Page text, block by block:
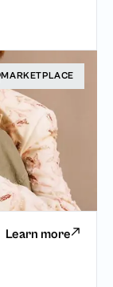
MARKETPLACE
Learn more